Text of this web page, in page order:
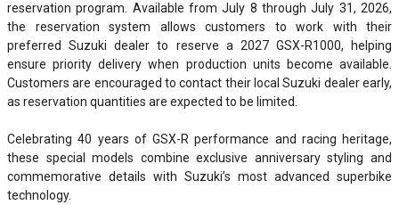
reservation program. Available from July 8 through July 31, 2026,
the reservation system allows customers to work with their
preferred Suzuki dealer to reserve a 2027 GSX-R1000, helping
ensure priority delivery when production units become available.
Customers are encouraged to contact their local Suzuki dealer early,
as reservation quantities are expected to be limited.
Celebrating 40 years of GSX-R performance and racing heritage,
these special models combine exclusive anniversary styling and
commemorative details with Suzuki’s most advanced superbike
technology.